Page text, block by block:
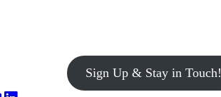
Sign Up & Stay in Touch!